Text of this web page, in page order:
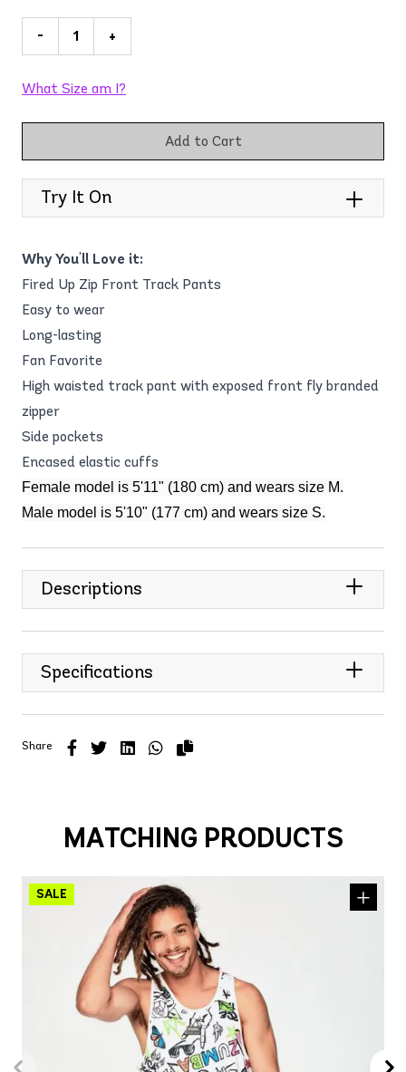
- +
What Size am I?
Add to Cart
Try It On
Why You'll Love it:
Fired Up Zip Front Track Pants
Easy to wear
Long-lasting
Fan Favorite
High waisted track pant with exposed front fly branded
zipper
Side pockets
Encased elastic cuffs
Female model is 5'11" (180 cm) and wears size M.
Male model is 5'10" (177 cm) and wears size S.
Descriptions
Specifications
Share
MATCHING PRODUCTS